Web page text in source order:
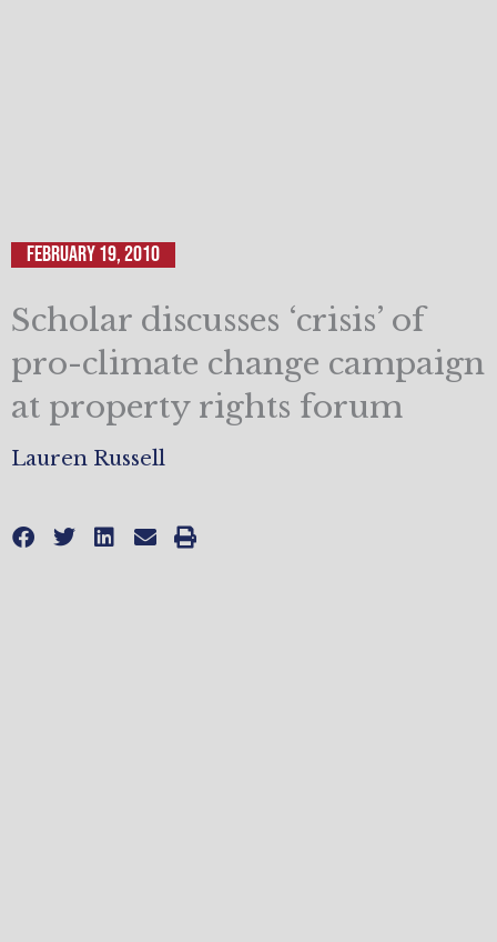
February 19, 2010
Scholar discusses ‘crisis’ of
pro-climate change campaign
at property rights forum
Lauren Russell